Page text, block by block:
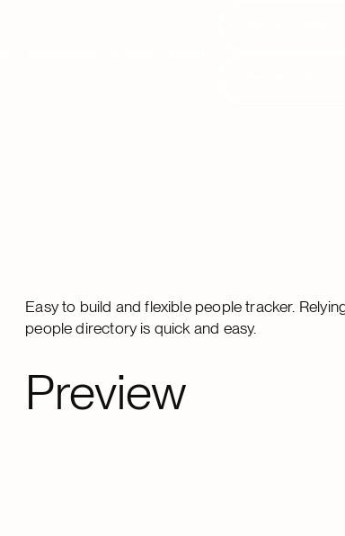
Easy to build and flexible people tracker.
people directory is quick and easy.
Preview